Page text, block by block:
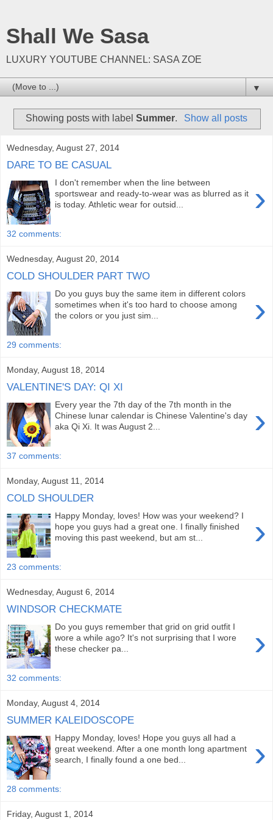
Shall We Sasa
LUXURY YOUTUBE CHANNEL: SASA ZOE
▼
Showing posts with labelSummer. Show all posts
Wednesday, August 27, 2014
DARE TO BE CASUAL
›
I don't remember when the line between
sportswear and ready-to-wear was as blurred as it
is today. Athletic wear for outsid...
32 comments:
Wednesday, August 20, 2014
COLD SHOULDER PART TWO
›
Do you guys buy the same item in different colors
sometimes when it's too hard to choose among
the colors or you just sim...
29 comments:
Monday, August 18, 2014
VALENTINE'S DAY: QI XI
›
Every year the 7th day of the 7th month in the
Chinese lunar calendar is Chinese Valentine's day
aka Qi Xi. It was August 2...
37 comments:
Monday, August 11, 2014
COLD SHOULDER
›
Happy Monday, loves! How was your weekend? I
hope you guys had a great one. I finally finished
moving this past weekend, but am st...
23 comments:
Wednesday, August 6, 2014
WINDSOR CHECKMATE
›
Do you guys remember that grid on grid outfit I
wore a while ago? It's not surprising that I wore
these checker pa...
32 comments:
Monday, August 4, 2014
SUMMER KALEIDOSCOPE
›
Happy Monday, loves! Hope you guys all had a
great weekend. After a one month long apartment
search, I finally found a one bed...
28 comments:
Friday, August 1, 2014